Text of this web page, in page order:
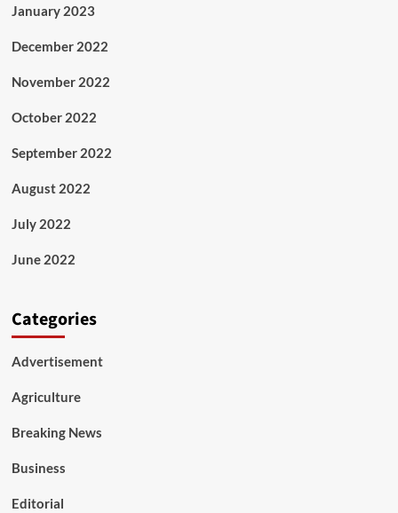
January 2023
December 2022
November 2022
October 2022
September 2022
August 2022
July 2022
June 2022
Categories
Advertisement
Agriculture
Breaking News
Business
Editorial